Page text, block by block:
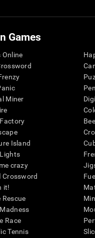
Games
Online
Miner
Island
crazy
Crossword
it!
Rescue
Race
Tennis